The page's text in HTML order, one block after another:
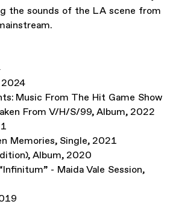
the sounds of the LA scene from
2024
Music From The Hit Game Show
From V/H/S/99, Album, 2022
Memories, Single, 2021
, Album, 2020
- Maida Vale Session,